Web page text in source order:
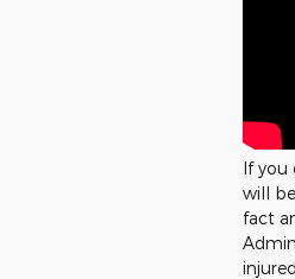
If you
will
fact